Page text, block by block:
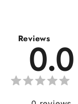
Reviews
0.0